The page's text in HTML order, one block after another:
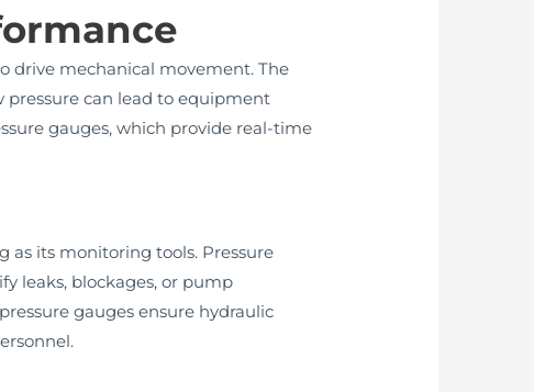
drive mechanical movement. The
can lead to equipment
gauges, which provide real-time
as its monitoring tools. Pressure
leaks, blockages, or pump
gauges ensure hydraulic